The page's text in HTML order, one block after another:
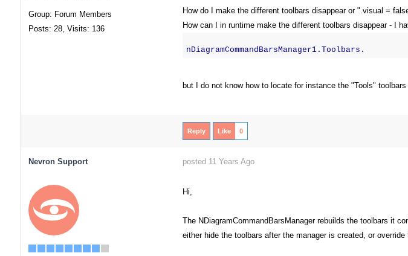
Group: Forum Members
Posts: 28, Visits: 136
How do I make the different toolbars disappear or ".visual =
How can I in runtime make the different toolbars disappear - I
nDiagramCommandBarsManager1.Toolbars.
but I do not know how to locate for instance the "Tools"
Reply Like 0
Nevron Support posted 11 Years Ago
Hi,
The NDiagramCommandBarsManager rebuilds the toolbars it
either hide the toolbars after the manager is created, or override